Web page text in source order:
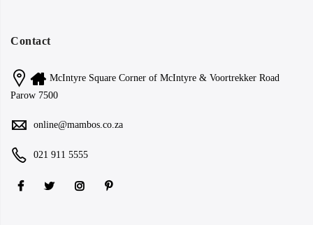
Contact
McIntyre Square Corner of McIntyre & Voortrekker Road
Parow 7500
online@mambos.co.za
021 911 5555